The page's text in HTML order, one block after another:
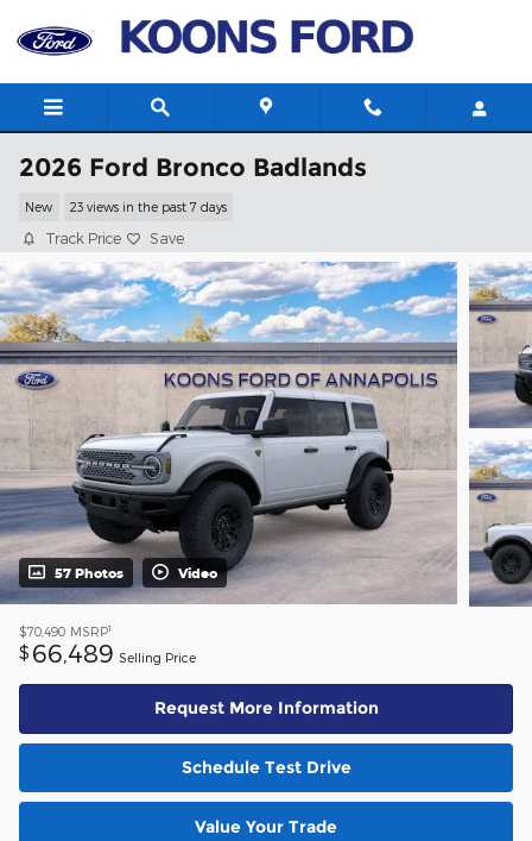
2026 Ford Bronco Badlands
New 23 views in the past 7 days
Track Price Save
57 Photos Video
$70,490 MSRP1
$ 66,489 Selling Price
Request More Information
Schedule Test Drive
Value Your Trade